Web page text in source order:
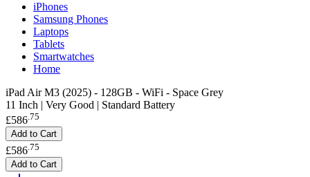
iPhones
Samsung Phones
Laptops
Tablets
Smartwatches
Home
iPad Air M3 (2025) - 128GB - WiFi - Space Grey
11 Inch | Very Good | Standard Battery
£586.75
Add to Cart
£586 75
Add to Cart